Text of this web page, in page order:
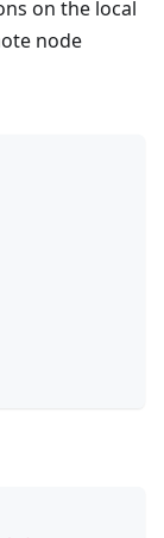
on the local
node